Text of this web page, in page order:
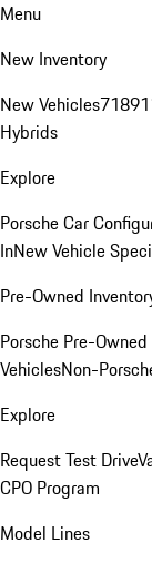
Menu
New Inventory
New Vehicles718
Hybrids
Explore
Porsche Car
InNew Vehicle
Pre-Owned
Porsche Pre-
VehiclesNon-
Explore
Request Test Drive
CPO Program
Model Lines